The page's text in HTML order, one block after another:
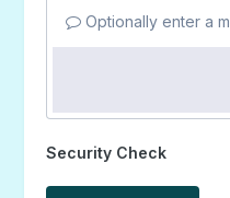
Optionally enter a
Security Check